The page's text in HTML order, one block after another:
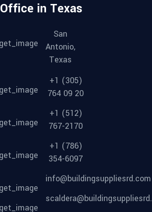
Office in Texas
San
Antonio,
Texas
+1 (305)
764 09 20
+1 (512)
767-2170
+1 (786)
354-6097
info@buildingsuppliesrd.com